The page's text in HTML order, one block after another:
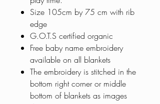
Size 105cm by 75 cm with rib
edge
G.O.T.S certified organic
Free baby name embroidery
available on all blankets
The embroidery is stitched in the
bottom right corner or middle
bottom of blankets as images